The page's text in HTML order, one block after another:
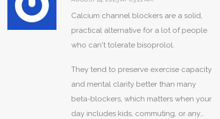
alternatives
Calcium channel blockers are a solid,
practical alternative for a lot of people
who can't tolerate bisoprolol.
They tend to preserve exercise capacity
and mental clarity better than many
beta-blockers, which matters when your
day includes kids, commuting, or any